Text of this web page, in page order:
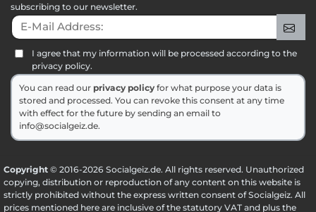
subscribing to our newsletter.
E-Mail Address:
I agree that my information will be processed according to the
privacy policy.
You can read our privacy policy for what purpose your data is
stored and processed. You can revoke this consent at any time
with effect for the future by sending an email to
info@socialgeiz.de.
Copyright © 2016-2026 Socialgeiz.de. All rights reserved. Unauthorized
copying, distribution or reproduction of any content on this website is
strictly prohibited without the express written consent of Socialgeiz. All
prices mentioned here are inclusive of the statutory VAT and plus the